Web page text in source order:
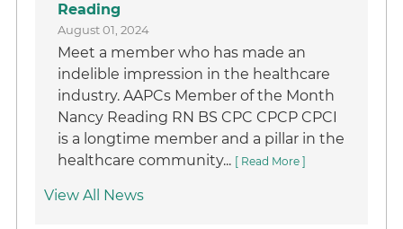
Reading
August 01, 2024
Meet a member who has made an
indelible impression in the healthcare
industry. AAPCs Member of the Month
Nancy Reading RN BS CPC CPCP CPCI
is a longtime member and a pillar in the
healthcare community... [ Read More ]
View All News